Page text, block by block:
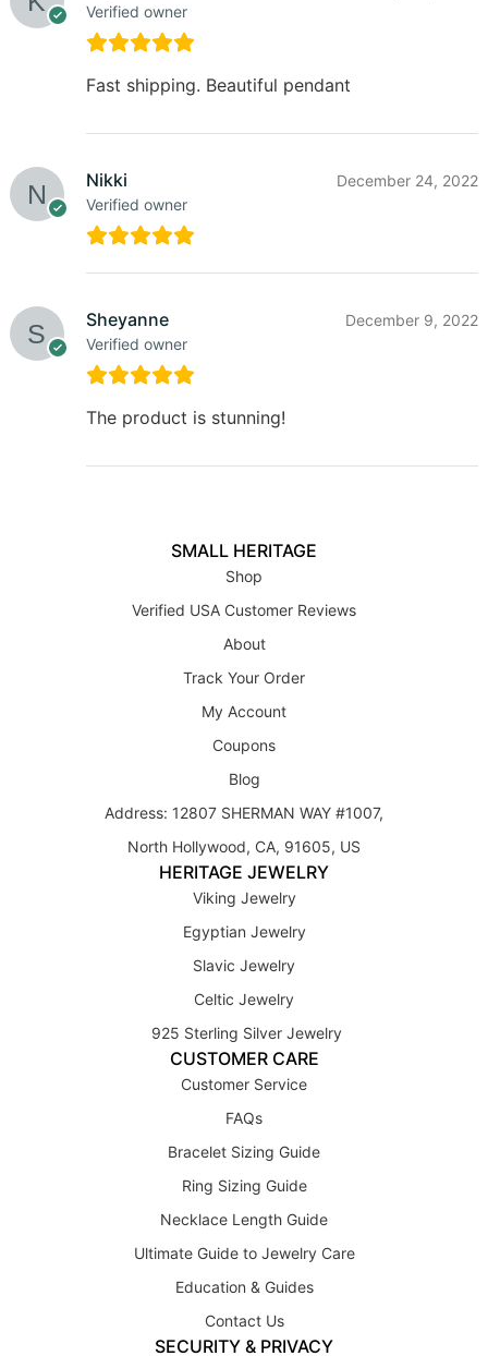
Verified owner
Fast shipping. Beautiful pendant
Nikki
Verified owner
December 24, 2022
Sheyanne
Verified owner
December 9, 2022
The product is stunning!
SMALL HERITAGE
Shop
Verified USA Customer Reviews
About
Track Your Order
My Account
Coupons
Blog
Address: 12807 SHERMAN WAY #1007,
North Hollywood, CA, 91605, US
HERITAGE JEWELRY
Viking Jewelry
Egyptian Jewelry
Slavic Jewelry
Celtic Jewelry
925 Sterling Silver Jewelry
CUSTOMER CARE
Customer Service
FAQs
Bracelet Sizing Guide
Ring Sizing Guide
Necklace Length Guide
Ultimate Guide to Jewelry Care
Education & Guides
Contact Us
SECURITY & PRIVACY